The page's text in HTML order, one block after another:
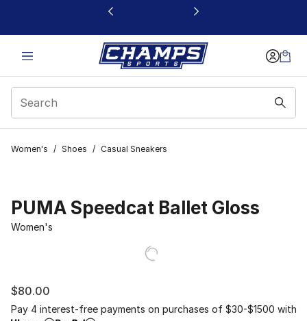
This link will open in a new window
Women's / Shoes / Casual Sneakers
PUMA Speedcat Ballet Gloss
Women's
$80.00
Pay 4 interest-free payments on purchases of $30-$1500 with